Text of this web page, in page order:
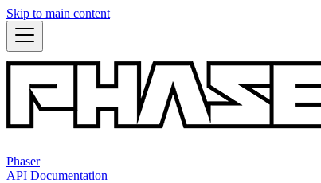
Skip to main content
Phaser
API Documentation